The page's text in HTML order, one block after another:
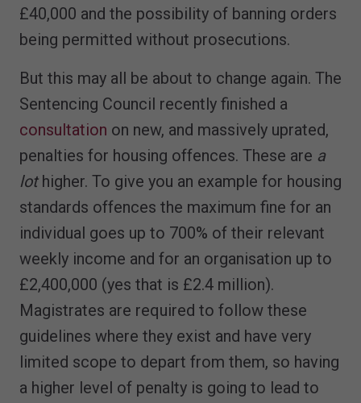
£40,000 and the possibility of banning orders
being permitted without prosecutions.
But this may all be about to change again. The
Sentencing Council recently finished a
consultation on new, and massively uprated,
penalties for housing offences. These are a
lothigher. To give you an example for housing
standards offences the maximum fine for an
individual goes up to 700% of their relevant
weekly income and for an organisation up to
£2,400,000 (yes that is £2.4 million).
Magistrates are required to follow these
guidelines where they exist and have very
limited scope to depart from them, so having
a higher level of penalty is going to lead to